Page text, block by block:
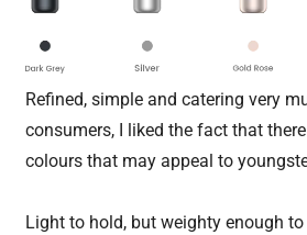
Refined, simple and catering very
consumers, I liked the fact that
colours that may appeal to
Light to hold, but weighty enough